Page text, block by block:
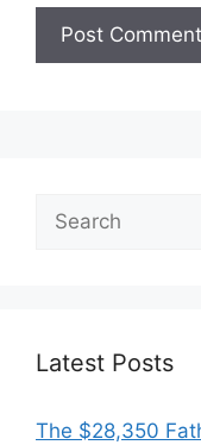
Search
Latest Posts
The $28,350